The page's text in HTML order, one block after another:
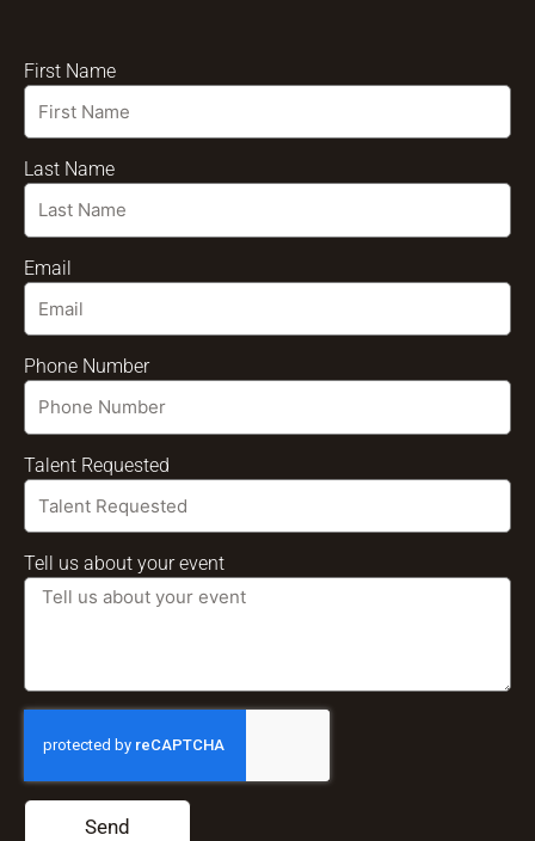
First Name
Last Name
Email
Phone Number
Talent Requested
Tell us about your event
Send